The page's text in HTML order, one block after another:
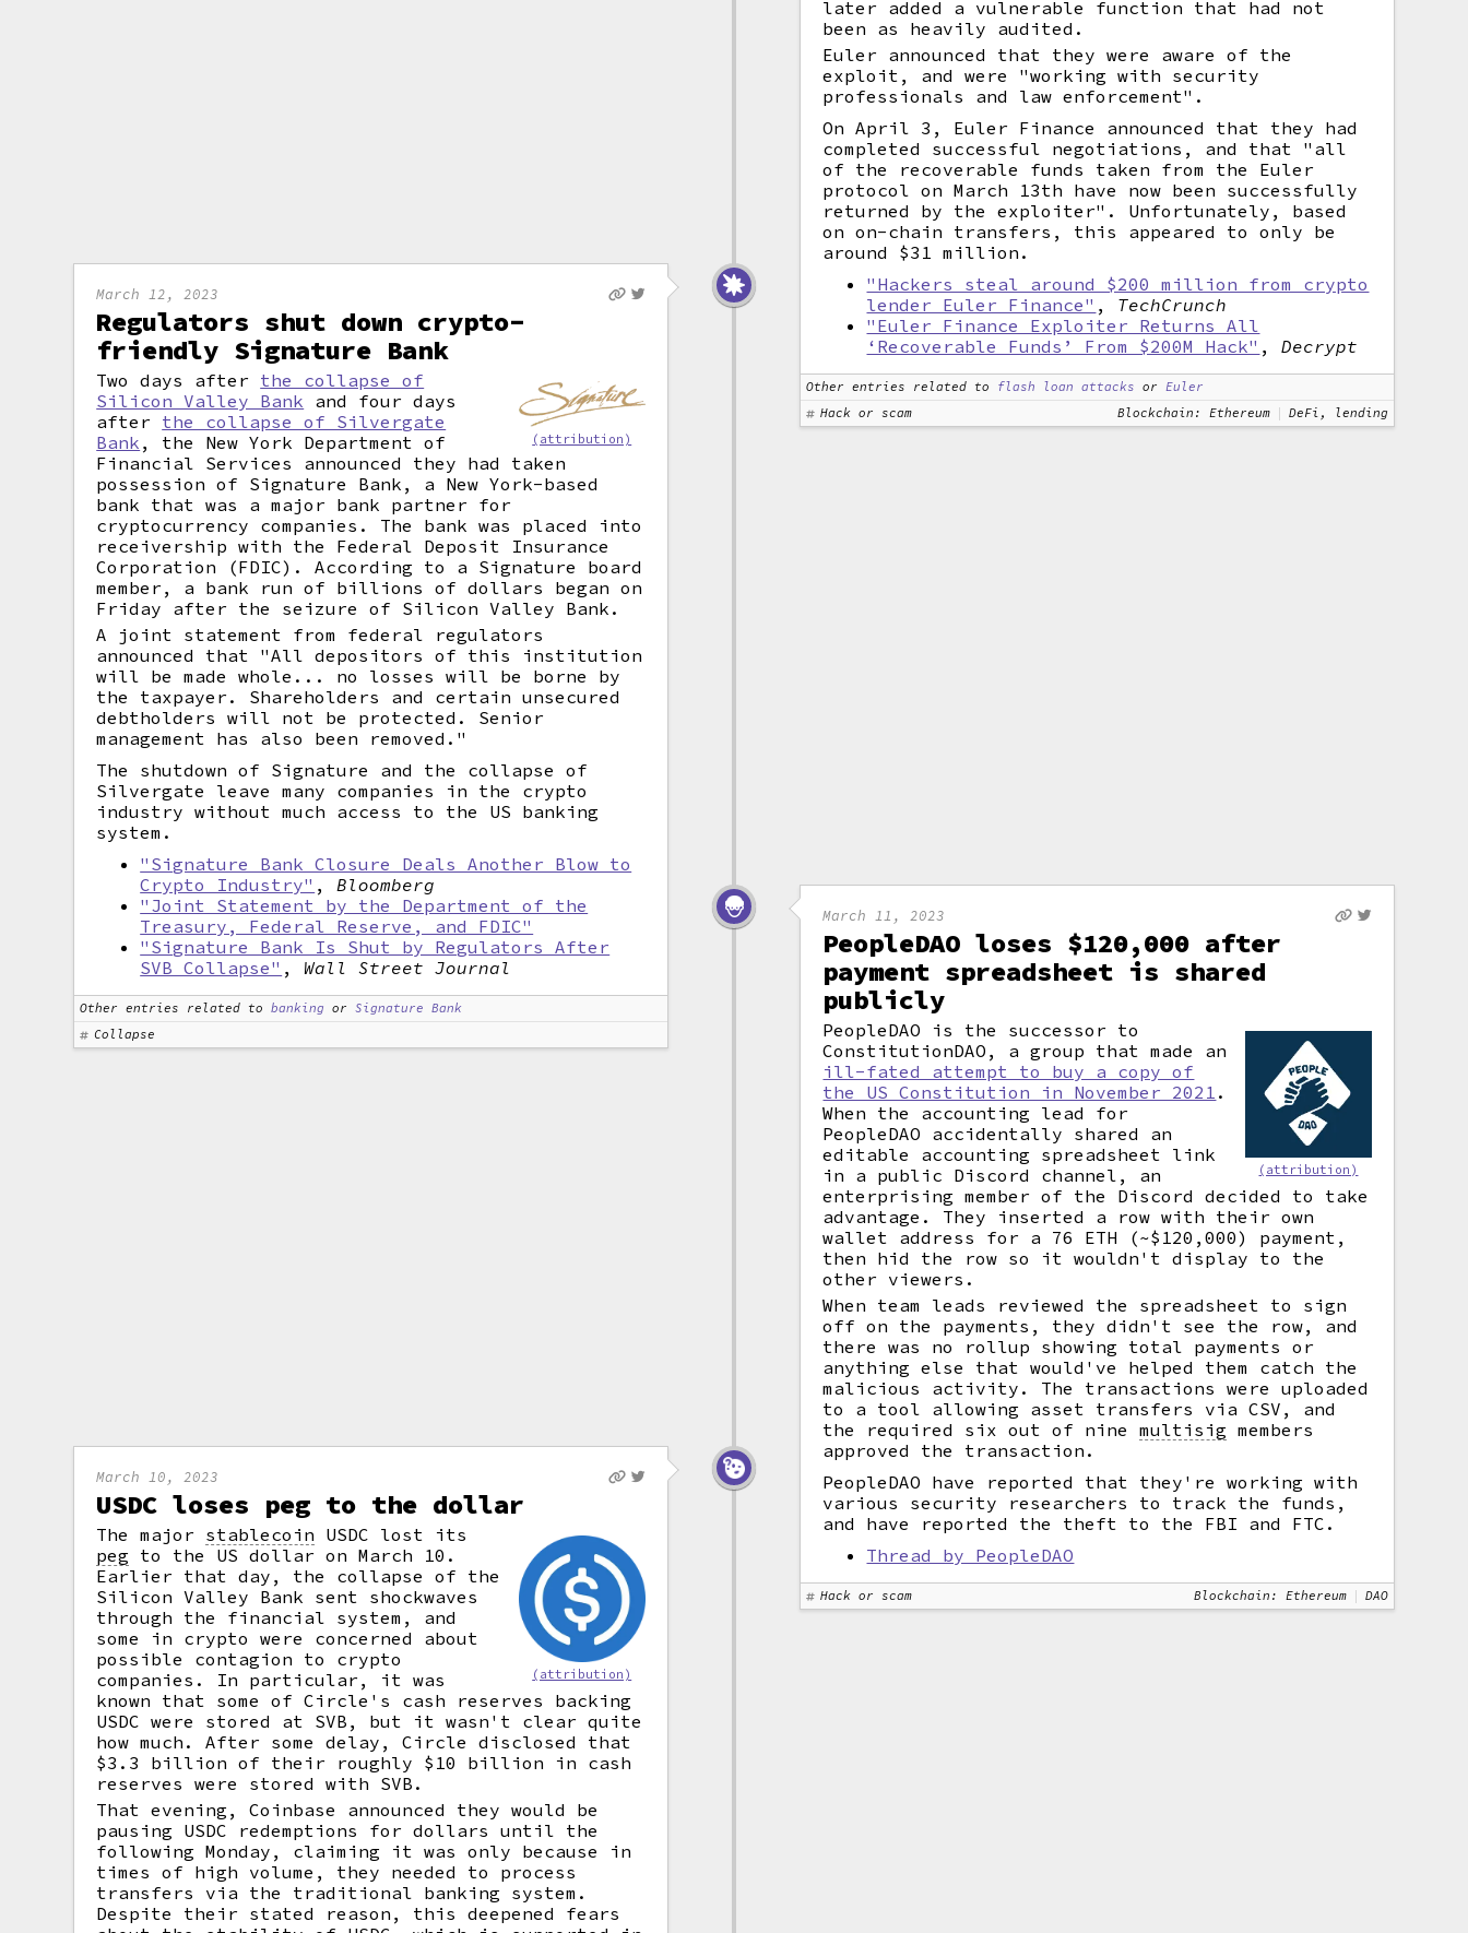
later added a vulnerable function that had not
been as heavily audited.
Euler announced that they were aware of the
exploit, and were "working with security
professionals and law enforcement".
On April 3, Euler Finance announced that they had
completed successful negotiations, and that "all
of the recoverable funds taken from the Euler
protocol on March 13th have now been successfully
returned by the exploiter". Unfortunately, based
on on-chain transfers, this appeared to only be
around $31 million.
"Hackers steal around $200 million from crypto
lender Euler Finance" , TechCrunch
"Euler Finance Exploiter Returns All
‘Recoverable Funds’ From $200M Hack" ,Decrypt
Other entries related to flash loan attacks orEuler
Hack or scam
Blockchain: Ethereum DeFi, lending
March 12, 2023
Regulators shut down crypto-
friendly Signature Bank
(attribution)
Two days after the collapse of
Silicon Valley Bank and four days
after the collapse of Silvergate
Bank , the New York Department of
Financial Services announced they had taken
possession of Signature Bank, a New York-based
bank that was a major bank partner for
cryptocurrency companies. The bank was placed into
receivership with the Federal Deposit Insurance
Corporation (FDIC). According to a Signature board
member, a bank run of billions of dollars began on
Friday after the seizure of Silicon Valley Bank.
A joint statement from federal regulators
announced that "All depositors of this institution
will be made whole... no losses will be borne by
the taxpayer. Shareholders and certain unsecured
debtholders will not be protected. Senior
management has also been removed."
The shutdown of Signature and the collapse of
Silvergate leave many companies in the crypto
industry without much access to the US banking
system.
"Signature Bank Closure Deals Another Blow to
Crypto Industry" ,Bloomberg
"Joint Statement by the Department of the
Treasury, Federal Reserve, and FDIC"
"Signature Bank Is Shut by Regulators After
SVB Collapse" ,Wall Street Journal
Other entries related to banking orSignature Bank
Collapse
March 11, 2023
PeopleDAO loses $120,000 after
payment spreadsheet is shared
publicly
(attribution)
PeopleDAO is the successor to
ConstitutionDAO, a group that made an
ill-fated attempt to buy a copy of
the US Constitution in November 2021 .
When the accounting lead for
PeopleDAO accidentally shared an
editable accounting spreadsheet link
in a public Discord channel, an
enterprising member of the Discord decided to take
advantage. They inserted a row with their own
wallet address for a 76 ETH (~$120,000) payment,
then hid the row so it wouldn't display to the
other viewers.
When team leads reviewed the spreadsheet to sign
off on the payments, they didn't see the row, and
there was no rollup showing total payments or
anything else that would've helped them catch the
malicious activity. The transactions were uploaded
to a tool allowing asset transfers via CSV, and
the required six out of ninemultisig members
approved the transaction.
PeopleDAO have reported that they're working with
various security researchers to track the funds,
and have reported the theft to the FBI and FTC.
Thread by PeopleDAO
Hack or scam Blockchain: Ethereum DAO
March 10, 2023
USDC loses peg to the dollar
(attribution)
The major stablecoin USDC lost its
peg to the US dollar on March 10.
Earlier that day, the collapse of the
Silicon Valley Bank sent shockwaves
through the financial system, and
some in crypto were concerned about
possible contagion to crypto
companies. In particular, it was
known that some of Circle's cash reserves backing
USDC were stored at SVB, but it wasn't clear quite
how much. After some delay, Circle disclosed that
$3.3 billion of their roughly $10 billion in cash
reserves were stored with SVB.
That evening, Coinbase announced they would be
pausing USDC redemptions for dollars until the
following Monday, claiming it was only because in
times of high volume, they needed to process
transfers via the traditional banking system.
Despite their stated reason, this deepened fears